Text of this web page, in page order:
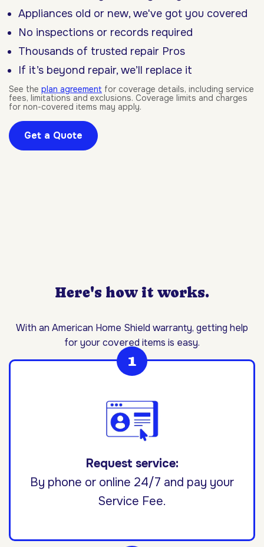
Appliances old or new, we've got you covered
No inspections or records required
Thousands of trusted repair Pros
If it’s beyond repair, we’ll replace it
See the plan agreement for coverage details, including service
fees, limitations and exclusions. Coverage limits and charges
for non-covered items may apply.
Get a Quote
Here's how it works.
With an American Home Shield warranty, getting help
for your covered items is easy.
Request service:
By phone or online 24/7 and pay your
Service Fee.